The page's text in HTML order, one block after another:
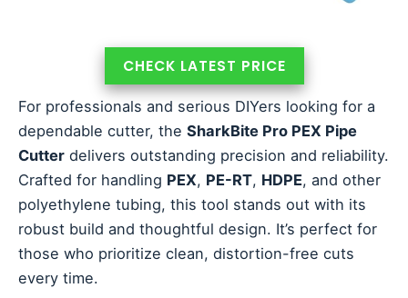
CHECK LATEST PRICE
For professionals and serious DIYers looking for a
dependable cutter, the SharkBite Pro PEX Pipe
Cutter delivers outstanding precision and reliability.
Crafted for handling PEX, PE-RT, HDPE, and other
polyethylene tubing, this tool stands out with its
robust build and thoughtful design. It’s perfect for
those who prioritize clean, distortion-free cuts
every time.